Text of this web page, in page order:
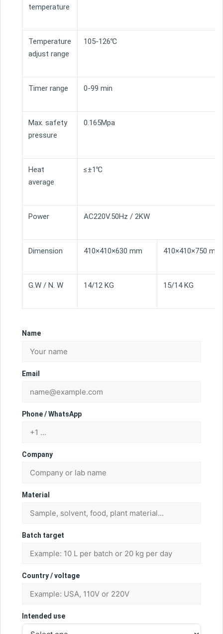
temperature
Temperature
adjust range
105-126℃
Timer range 0-99 min
Max. safety
pressure
0.165Mpa
Heat
average
≤±1℃
Power AC220V.50Hz / 2KW
Dimension 410×410×630 mm 410×410×750 mm
G.W / N. W 14/12 KG 15/14 KG
Name
Email
Phone / WhatsApp
Company
Material
Batch target
Country / voltage
Intended use